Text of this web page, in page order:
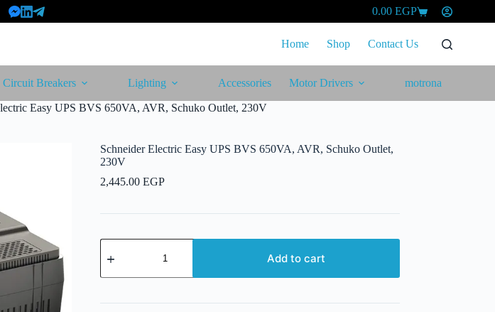
Shopping
0.00 EGP
Home Shop Contact Us
Circuit Breakers Lighting Accessories Motor Drivers motrona
Easy UPS BVS 650VA, AVR, Schuko Outlet, 230V
Schneider Electric Easy UPS BVS 650VA, AVR, Schuko Outlet,
230V
2,445.00EGP
Schneider
Electric
UPS
650VA,
Add to cart